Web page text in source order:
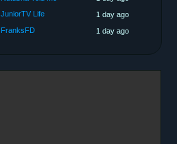
JuniorTV Life
1 day ago
FranksFD
1 day ago